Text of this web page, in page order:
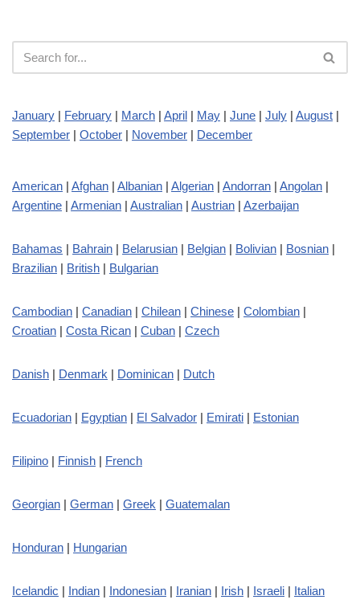
January | February | March | April | May | June | July | August |
September | October | November | December
American | Afghan | Albanian | Algerian | Andorran | Angolan |
Argentine | Armenian | Australian | Austrian | Azerbaijan
Bahamas | Bahrain | Belarusian | Belgian | Bolivian | Bosnian |
Brazilian | British | Bulgarian
Cambodian | Canadian | Chilean | Chinese | Colombian |
Croatian | Costa Rican | Cuban | Czech
Danish | Denmark | Dominican | Dutch
Ecuadorian | Egyptian | El Salvador | Emirati | Estonian
Filipino | Finnish | French
Georgian | German | Greek | Guatemalan
Honduran | Hungarian
Icelandic | Indian | Indonesian | Iranian | Irish | Israeli | Italian